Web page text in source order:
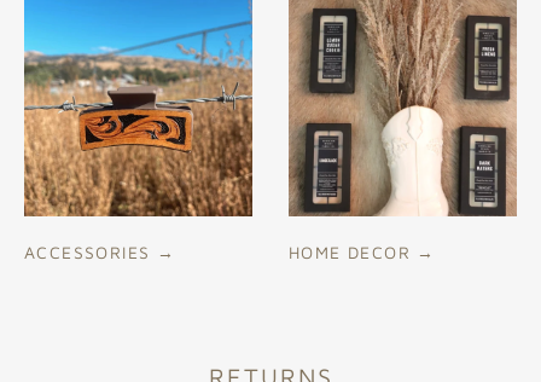
ACCESSORIES → HOME DECOR →
RETURNS